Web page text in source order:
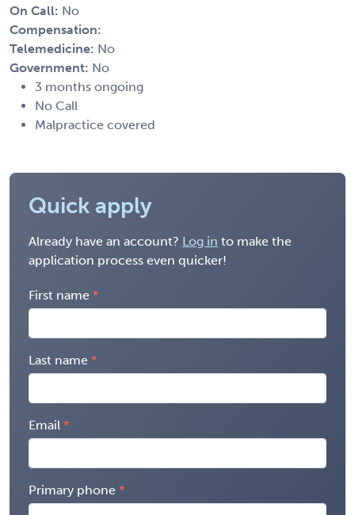
On Call: No
Compensation:
Telemedicine: No
Government: No
3 months ongoing
No Call
Malpractice covered
Quick apply
Already have an account? Log in to make the
application process even quicker!
First name
Last name
Email
Primary phone